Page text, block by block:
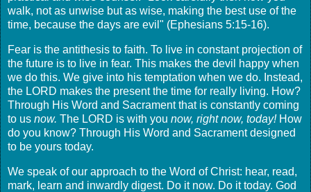
walk, not as unwise but as wise, making the best use of the
time, because the days are evil" (Ephesians 5:15-16).
Fear is the antithesis to faith. To live in constant projection of
the future is to live in fear. This makes the devil happy when
we do this. We give into his temptation when we do. Instead,
the LORD makes the present the time for really living. How?
Through His Word and Sacrament that is constantly coming
to us now. The LORD is with you now, right now, today! How
do you know? Through His Word and Sacrament designed
to be yours today.
We speak of our approach to the Word of Christ: hear, read,
mark, learn and inwardly digest. Do it now. Do it today. God